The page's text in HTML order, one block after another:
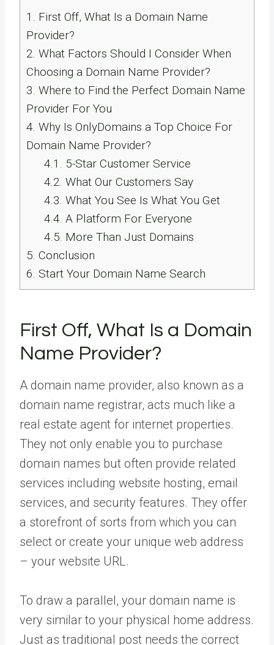
1. First Off, What Is a Domain Name
Provider?
2. What Factors Should I Consider When
Choosing a Domain Name Provider?
3. Where to Find the Perfect Domain Name
Provider For You
4. Why Is OnlyDomains a Top Choice For
Domain Name Provider?
4.1. 5-Star Customer Service
4.2. What Our Customers Say
4.3. What You See Is What You Get
4.4. A Platform For Everyone
4.5. More Than Just Domains
5. Conclusion
6. Start Your Domain Name Search
First Off, What Is a Domain
Name Provider?
A domain name provider, also known as a
domain name registrar, acts much like a
real estate agent for internet properties.
They not only enable you to purchase
domain names but often provide related
services including website hosting, email
services, and security features. They offer
a storefront of sorts from which you can
select or create your unique web address
– your website URL.
To draw a parallel, your domain name is
very similar to your physical home address.
Just as traditional post needs the correct